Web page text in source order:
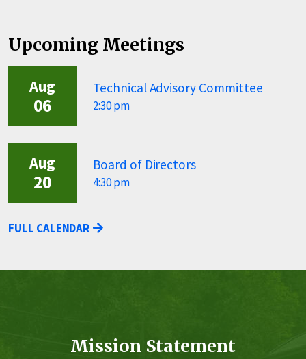
Upcoming Meetings
Aug
06
Technical Advisory Committee
2:30 pm
Aug
20
Board of Directors
4:30 pm
FULL CALENDAR
Mission Statement